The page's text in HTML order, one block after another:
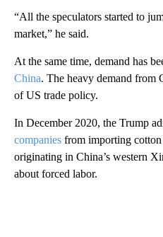
“All the speculators started to
market,” he said.
At the same time, demand has
China. The heavy demand from
of US trade policy.
In December 2020, the Trump
companies from importing
originating in China’s western
about forced labor.